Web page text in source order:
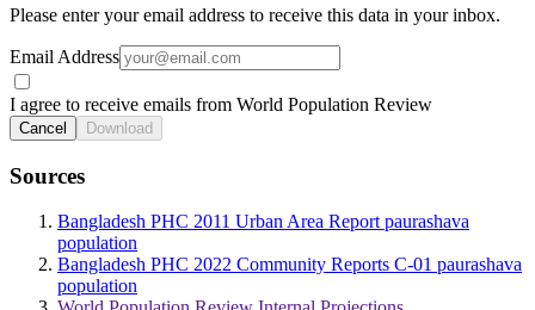
Please enter your email address to receive this data in your inbox.
Email Address
I agree to receive emails from World Population Review
Cancel Download
Sources
Bangladesh PHC 2011 Urban Area Report paurashava
population
Bangladesh PHC 2022 Community Reports C-01 paurashava
population